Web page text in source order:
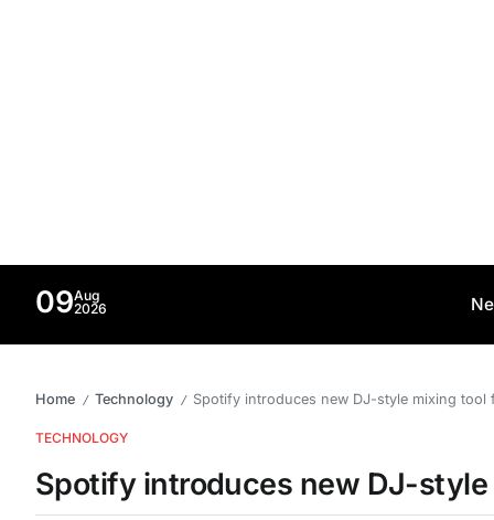
09Aug
2026
Home / Technology / Spotify introduces new DJ-style mixing tool
TECHNOLOGY
Spotify introduces new DJ-